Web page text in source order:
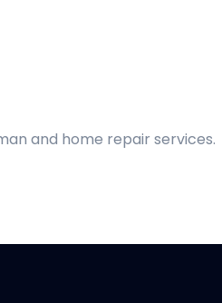
and home repair services.